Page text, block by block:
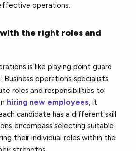
operations.
the right roles and
is like playing point guard
Business operations specialists
roles and responsibilities to
hiring new employees, it
candidate has a different skill
encompass selecting suitable
their individual roles within the